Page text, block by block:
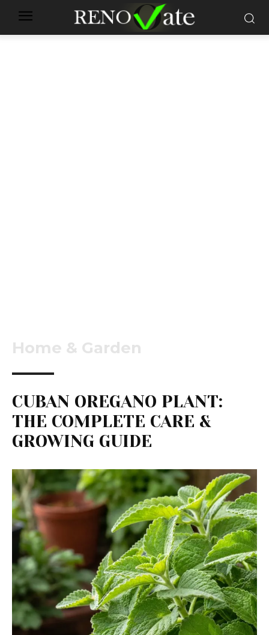
Home & Garden
CUBAN OREGANO PLANT:
THE COMPLETE CARE &
GROWING GUIDE